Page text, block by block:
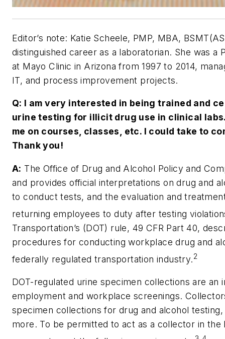
Editor’s note: Katie Scheele, PMP, MBA,
distinguished career as a laboratorian. She was a
at Mayo Clinic in Arizona from 1997 to 2014,
IT, and process improvement projects.
Q: I am very interested in being trained and
urine testing for illicit drug use in clinical
me on courses, classes, etc. I could take to
Thank you!
A: The Office of Drug and Alcohol Policy and
and provides official interpretations on drug and
to conduct tests, and the evaluation and
returning employees to duty after testing
Transportation’s (DOT) rule, 49 CFR Part 40,
procedures for conducting workplace drug and
federally regulated transportation industry.2
DOT-regulated urine specimen collections are an
employment and workplace screenings.
specimen collections for drug and alcohol
more. To be permitted to act as a collector in the